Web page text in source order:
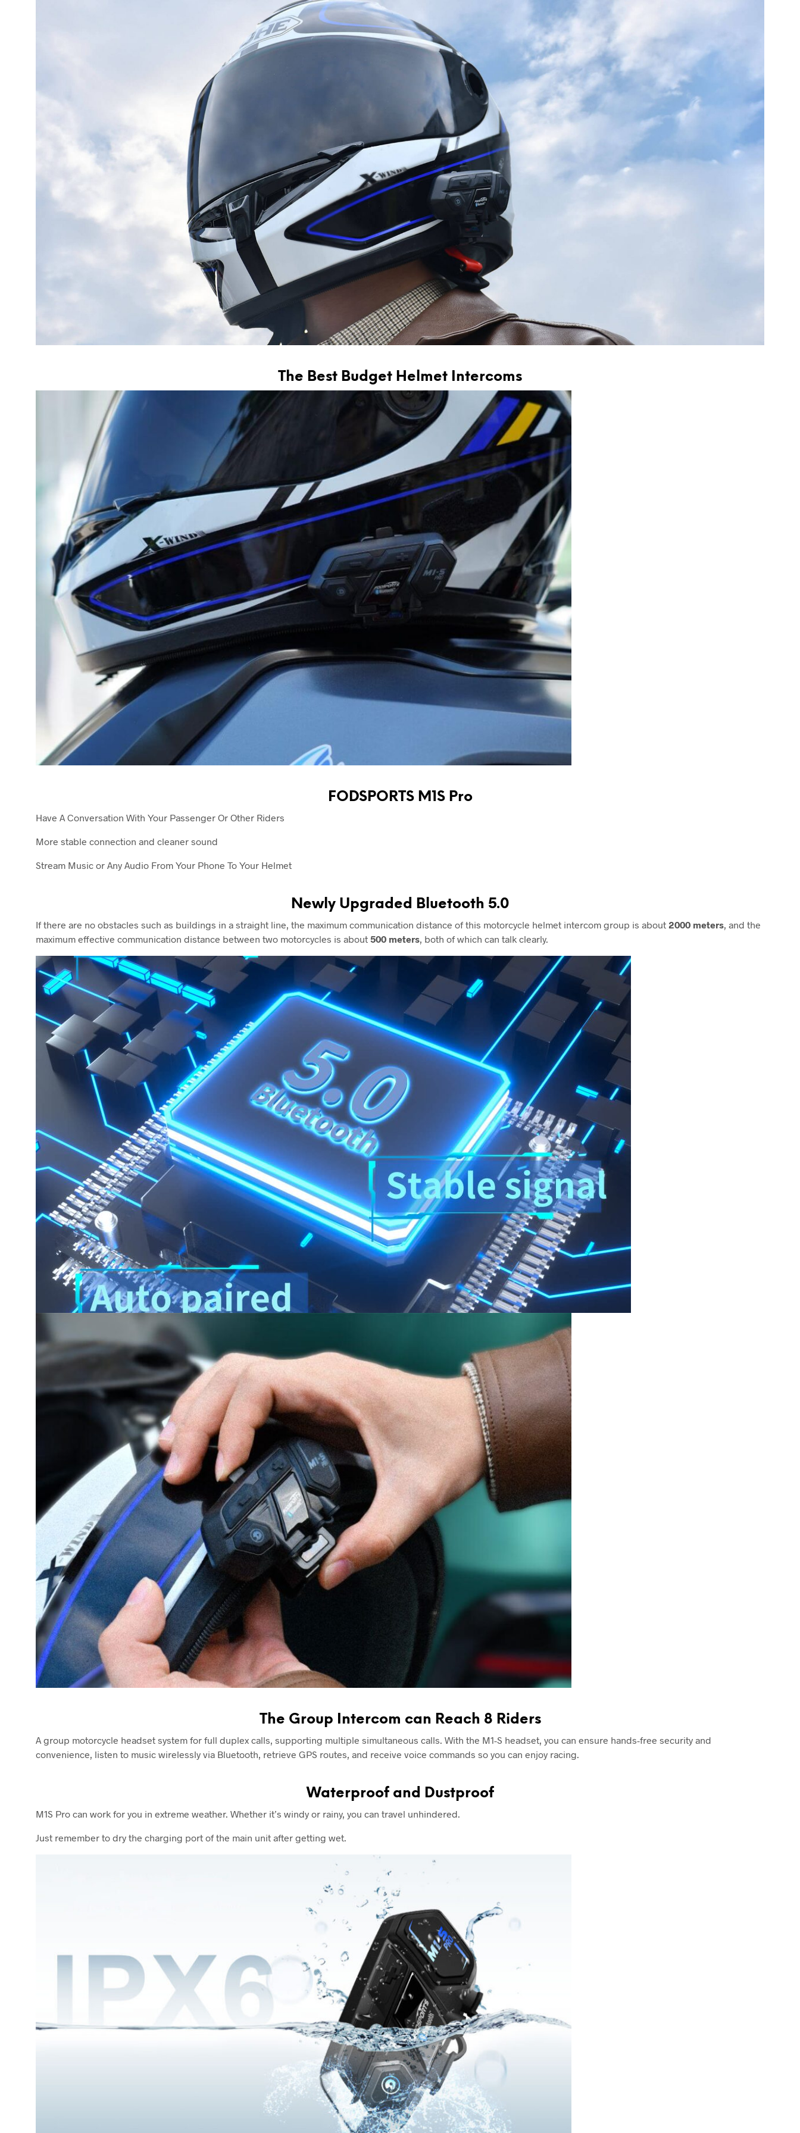
The Best Budget Helmet Intercoms
FODSPORTS M1S Pro
Have A Conversation With Your Passenger Or Other Riders
More stable connection and cleaner sound
Stream Music or Any Audio From Your Phone To Your Helmet
Newly Upgraded Bluetooth 5.0
If there are no obstacles such as buildings in a straight line, the maximum communication distance of this motorcycle helmet intercom group is about 2000 meters , and the
maximum effective communication distance between two motorcycles is about 500 meters , both of which can talk clearly.
The Group Intercom can Reach 8 Riders
A group motorcycle headset system for full duplex calls, supporting multiple simultaneous calls. With the M1-S headset, you can ensure hands-free security and
convenience, listen to music wirelessly via Bluetooth, retrieve GPS routes, and receive voice commands so you can enjoy racing.
Waterproof and Dustproof
M1S Pro can work for you in extreme weather. Whether it’s windy or rainy, you can travel unhindered.
Just remember to dry the charging port of the main unit after getting wet.